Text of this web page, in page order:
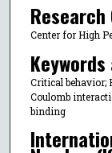
Center for High
Critical behavior;
Coulomb
binding